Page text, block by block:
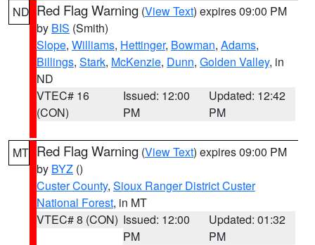
ND Red Flag Warning (View Text) expires 09:00 PM
by BIS (Smith)
Slope, Williams, Hettinger, Bowman, Adams,
Billings, Stark, McKenzie, Dunn, Golden Valley, in
ND
VTEC# 16
(CON)
Issued: 12:00
PM
Updated: 12:42
PM
MT Red Flag Warning (View Text) expires 09:00 PM
by BYZ ()
Custer County, Sioux Ranger District Custer
National Forest, in MT
VTEC# 8 (CON) Issued: 12:00
PM
Updated: 01:32
PM